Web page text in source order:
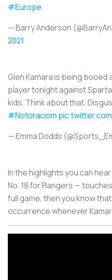
#Europe
— Barry Anderson
2021
Glen Kamara is being
player tonight against
kids. Think about that.
#Notoracism
— Emma Dodds
In the highlights you can
No. 18 for Rangers —
full game, then you know
occurrence whenever